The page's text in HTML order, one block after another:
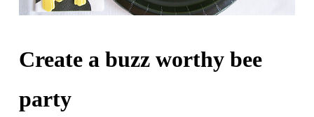
Create a buzz worthy bee
party